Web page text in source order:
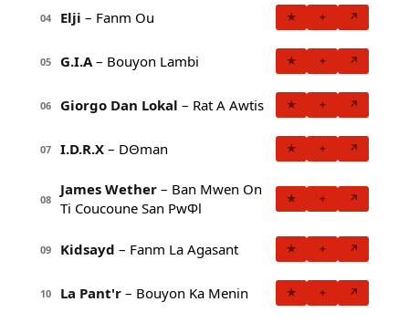
04 Elji – Fanm Ou ★ + ↗
05 G.I.A – Bouyon Lambi ★ + ↗
06 Giorgo Dan Lokal – Rat A Awtis ★ + ↗
07 I.D.R.X – DΘman ★ + ↗
08
James Wether – Ban Mwen On
Ti Coucoune San PwΦl
★ + ↗
09 Kidsayd – Fanm La Agasant ★ + ↗
10 La Pant'r – Bouyon Ka Menin ★ + ↗